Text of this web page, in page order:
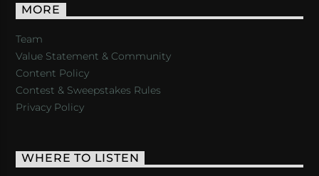
MORE
Team
Value Statement & Community
Content Policy
Contest & Sweepstakes Rules
Privacy Policy
WHERE TO LISTEN